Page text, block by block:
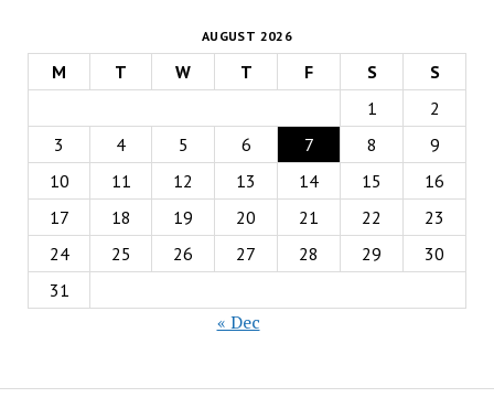
AUGUST 2026
M T W T F S
S
1
2
3
4 5 6 7 8
9
10
11 12 13 14 15
16
17
18 19 20 21 22
23
24
25 26 27 28 29
30
31
« Dec